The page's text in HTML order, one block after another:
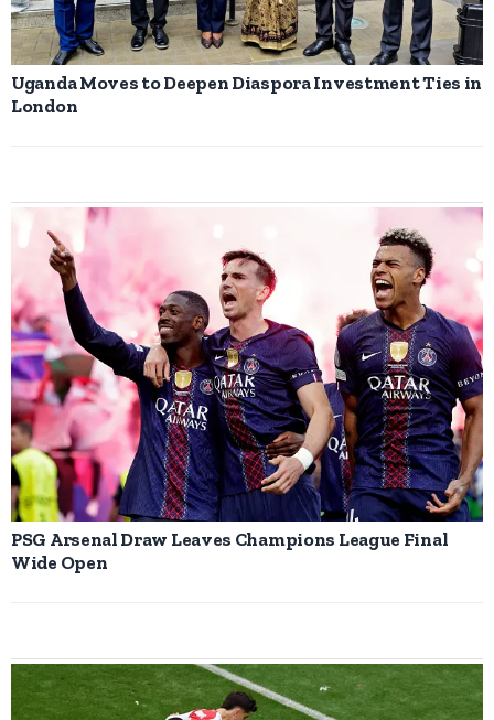
Uganda Moves to Deepen Diaspora Investment Ties in
London
PSG Arsenal Draw Leaves Champions League Final
Wide Open